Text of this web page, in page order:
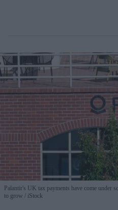
Palantir's UK tax payments have come under
to grow
iStock